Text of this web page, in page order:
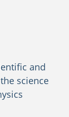
and
science